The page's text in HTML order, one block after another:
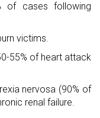
of cases following
victims.
55% of heart attack
nervosa (90% of
renal failure.